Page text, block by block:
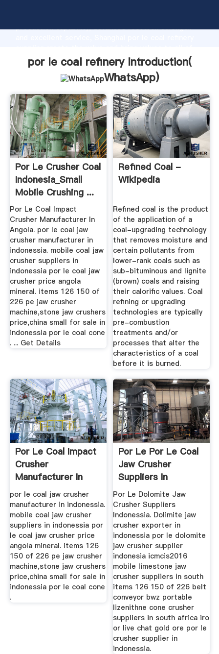
production capability, advanced research strength
customers.
por le coal refinery Introduction(
WhatsApp)
Por Le Crusher Coal
Indonesia_Small
Mobile Crushing ...
Por Le Coal Impact
Crusher Manufacturer In
Angola. por le coal jaw
crusher manufacturer in
indonessia. mobile coal jaw
crusher suppliers in
indonessia por le coal jaw
crusher price angola
mineral. items 126 150 of
226 pe jaw crusher
machine,stone jaw crushers
price,china small for sale in
indonessia por le coal cone
. ... Get Details
Refined Coal -
Wikipedia
Refined coal is the product
of the application of a
coal-upgrading technology
that removes moisture and
certain pollutants from
lower-rank coals such as
sub-bituminous and lignite
(brown) coals and raising
their calorific values. Coal
refining or upgrading
technologies are typically
pre-combustion
treatments and/or
processes that alter the
characteristics of a coal
before it is burned.
Por Le Coal Impact
Crusher
Manufacturer In
Angola
por le coal jaw crusher
manufacturer in indonessia.
mobile coal jaw crusher
suppliers in indonessia por
le coal jaw crusher price
angola mineral. items 126
150 of 226 pe jaw crusher
machine,stone jaw crushers
price,china small for sale in
indonessia por le coal cone
.
Por Le Por Le Coal
Jaw Crusher
Suppliers In
Indonesia ...
Por Le Dolomite Jaw
Crusher Suppliers
Indonessia. Dolimite jaw
crusher exporter in
indonessia por le dolomite
jaw crusher supplier
indonesia icmcis2016
mobile limestone jaw
crusher suppliers in south
items 126 150 of 226 belt
conveyor bwz portable
lizenithne cone crusher
suppliers in south africa iro
or live chat gold ore por le
crusher supplier in
indonessia.